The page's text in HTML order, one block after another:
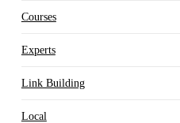
Courses
Experts
Link Building
Local